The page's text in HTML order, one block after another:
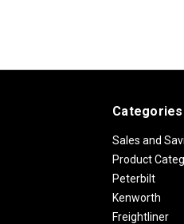
Categories
Sales and
Product
Peterbilt
Kenworth
Freightliner